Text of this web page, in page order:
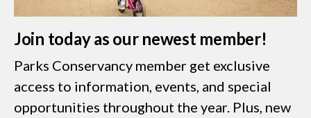
Join today as our newest member!
Parks Conservancy member get exclusive
access to information, events, and special
opportunities throughout the year. Plus, new